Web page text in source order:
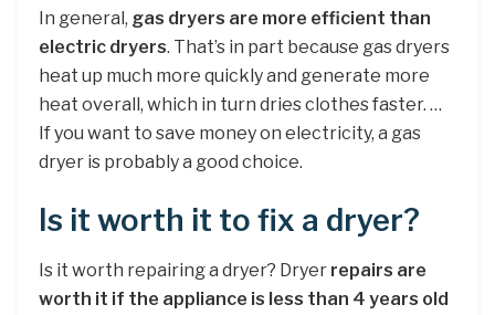
In general, gas dryers are more efficient than
electric dryers. That’s in part because gas dryers
heat up much more quickly and generate more
heat overall, which in turn dries clothes faster. …
If you want to save money on electricity, a gas
dryer is probably a good choice.
Is it worth it to fix a dryer?
Is it worth repairing a dryer? Dryer repairs are
worth it if the appliance is less than 4 years old